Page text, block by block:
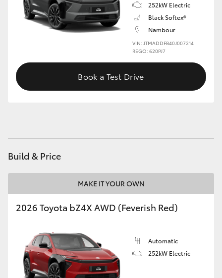
LandCruiser 70
HiAce
GR Yaris
GR Corolla
GR Supra
Upcoming
252kW Electric
Black Softex®
Nambour
VIN: JTMADDFB40J007214
REGO: 620PJ7
Book a Test Drive
Build & Price
MAKE IT YOUR OWN
2026 Toyota bZ4X AWD (Feverish Red)
Automatic
252kW Electric